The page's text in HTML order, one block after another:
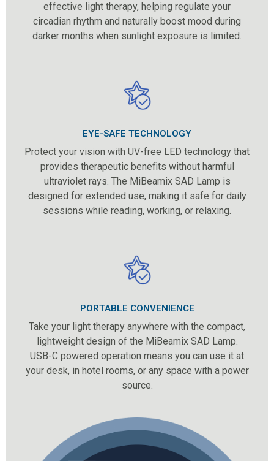
effective light therapy, helping regulate your
circadian rhythm and naturally boost mood during
darker months when sunlight exposure is limited.
EYE-SAFE TECHNOLOGY
Protect your vision with UV-free LED technology that
provides therapeutic benefits without harmful
ultraviolet rays. The MiBeamix SAD Lamp is
designed for extended use, making it safe for daily
sessions while reading, working, or relaxing.
PORTABLE CONVENIENCE
Take your light therapy anywhere with the compact,
lightweight design of the MiBeamix SAD Lamp.
USB-C powered operation means you can use it at
your desk, in hotel rooms, or any space with a power
source.